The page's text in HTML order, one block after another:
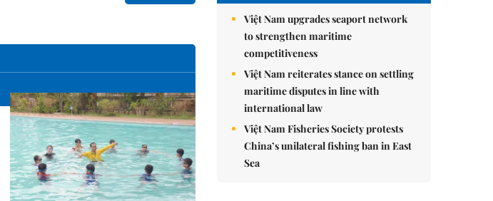
Việt Nam upgrades seaport network
to strengthen maritime
competitiveness
Việt Nam reiterates stance on settling
maritime disputes in line with
international law
Việt Nam Fisheries Society protests
China’s unilateral fishing ban in East
Sea